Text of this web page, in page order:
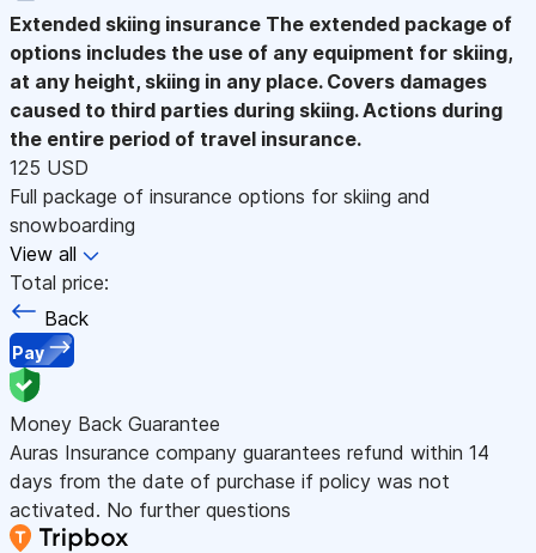
Extended skiing insurance The extended package of
options includes the use of any equipment for skiing,
at any height, skiing in any place. Covers damages
caused to third parties during skiing. Actions during
the entire period of travel insurance.
125 USD
Full package of insurance options for skiing and
snowboarding
View all
Total price:
Back
Pay
Money Back Guarantee
Auras Insurance company guarantees refund within 14
days from the date of purchase if policy was not
activated. No further questions